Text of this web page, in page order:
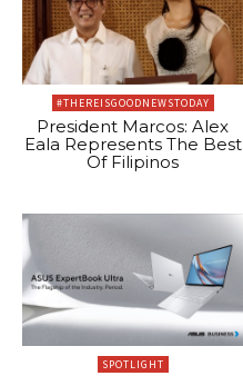
#THEREISGOODNEWSTODAY
President Marcos: Alex
Eala Represents The Best
Of Filipinos
SPOTLIGHT